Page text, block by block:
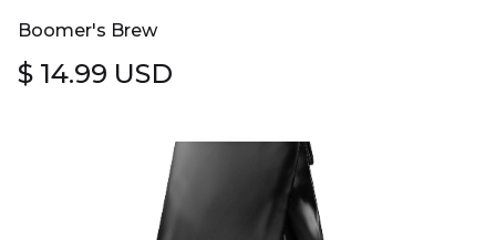
Boomer's Brew
$ 14.99 USD